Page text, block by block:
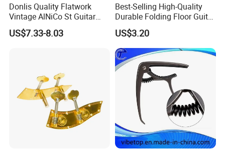
Donlis Quality Flatwork
Vintage AlNiCo St Guitar
Pickup 60's Sound
US$7.33-8.03
Best-Selling High-Quality
Durable Folding Floor Guitar
Stand
US$3.20